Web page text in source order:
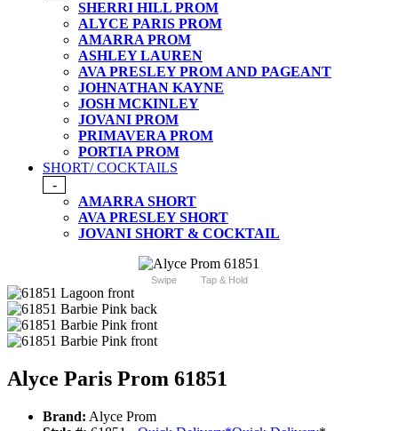
SHERRI HILL PROM
ALYCE PARIS PROM
AMARRA PROM
ASHLEY LAUREN
AVA PRESLEY PROM AND PAGEANT
JOHNATHAN KAYNE
JOSH MCKINLEY
JOVANI PROM
PRIMAVERA PROM
PORTIA PROM
SHORT/ COCKTAILS
-
AMARRA SHORT
AVA PRESLEY SHORT
JOVANI SHORT & COCKTAIL
Swipe Tap & Hold
Alyce Paris Prom 61851
Brand: Alyce Prom